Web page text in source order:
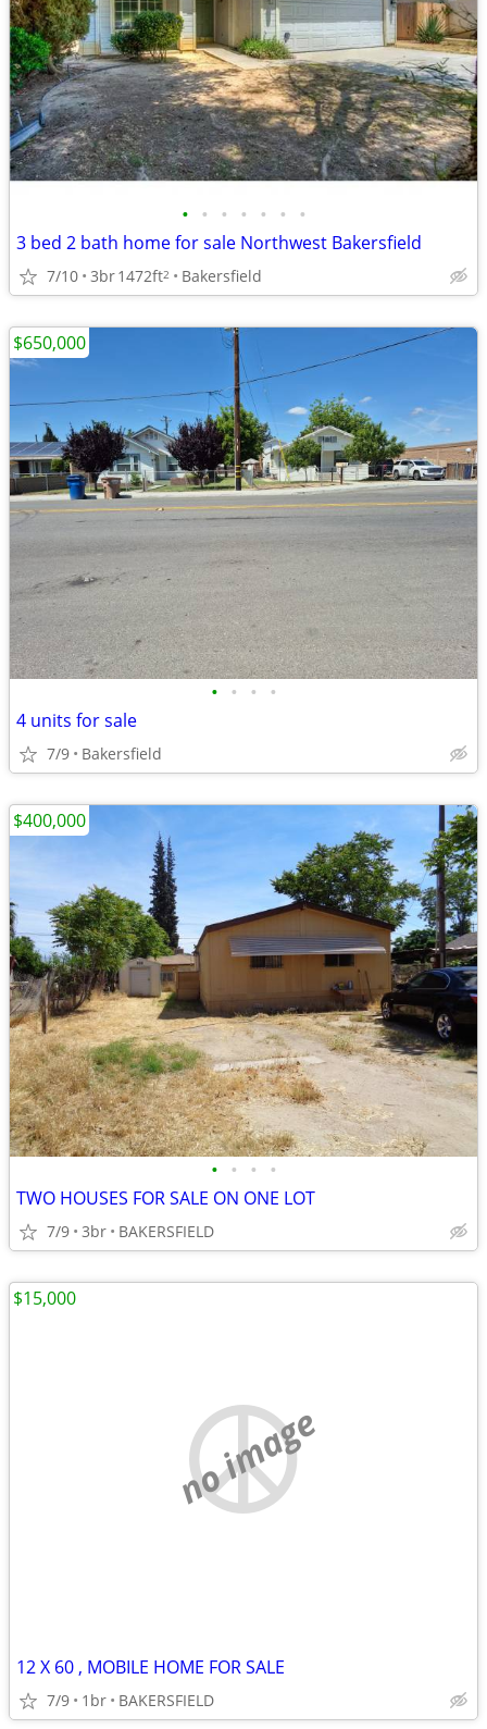
• • • • • • •
3 bed 2 bath home for sale Northwest Bakersfield
7/10 3br1472ft2 Bakersfield
• • • •
4 units for sale
7/9 Bakersfield
$650,000
• • • •
TWO HOUSES FOR SALE ON ONE LOT
7/9 3br BAKERSFIELD
$400,000
no image
12 X 60 , MOBILE HOME FOR SALE
7/9 1br BAKERSFIELD
$15,000